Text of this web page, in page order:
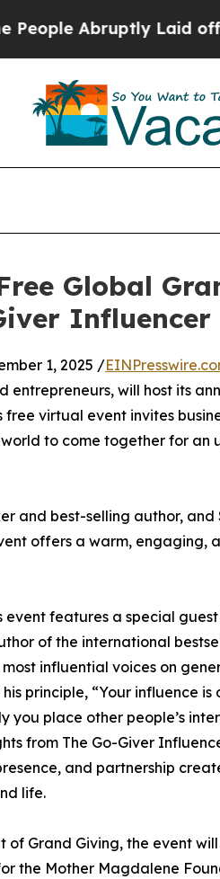
Laid off
Global
Influencer
1, 2025 /
will host its
virtual event invites
to come together for an
and best-selling author, and
offers a warm, engaging,
event features a special
of the international
influential voices on
principle, “Your influence
you place other people’s
from The Go-Giver
and partnership
life.
of Grand Giving, the event
the Mother Magdalene